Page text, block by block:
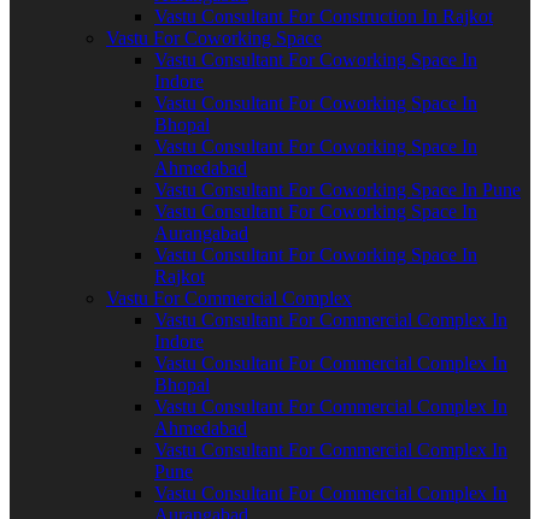
Vastu Consultant For Construction In Rajkot
Vastu For Coworking Space
Vastu Consultant For Coworking Space In
Indore
Vastu Consultant For Coworking Space In
Bhopal
Vastu Consultant For Coworking Space In
Ahmedabad
Vastu Consultant For Coworking Space In Pune
Vastu Consultant For Coworking Space In
Aurangabad
Vastu Consultant For Coworking Space In
Rajkot
Vastu For Commercial Complex
Vastu Consultant For Commercial Complex In
Indore
Vastu Consultant For Commercial Complex In
Bhopal
Vastu Consultant For Commercial Complex In
Ahmedabad
Vastu Consultant For Commercial Complex In
Pune
Vastu Consultant For Commercial Complex In
Aurangabad